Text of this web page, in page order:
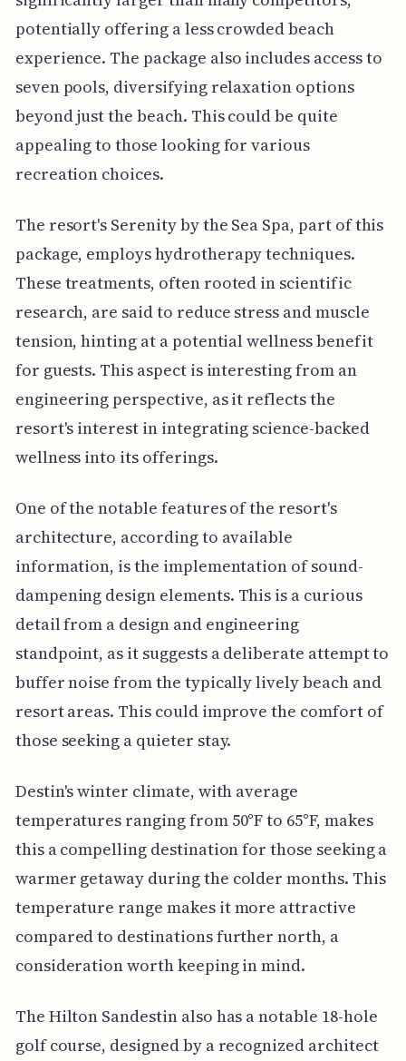
potentially offering a less crowded beach
experience. The package also includes access to
seven pools, diversifying relaxation options
beyond just the beach. This could be quite
appealing to those looking for various
recreation choices.
The resort's Serenity by the Sea Spa, part of this
package, employs hydrotherapy techniques.
These treatments, often rooted in scientific
research, are said to reduce stress and muscle
tension, hinting at a potential wellness benefit
for guests. This aspect is interesting from an
engineering perspective, as it reflects the
resort's interest in integrating science-backed
wellness into its offerings.
One of the notable features of the resort's
architecture, according to available
information, is the implementation of sound-
dampening design elements. This is a curious
detail from a design and engineering
standpoint, as it suggests a deliberate attempt to
buffer noise from the typically lively beach and
resort areas. This could improve the comfort of
those seeking a quieter stay.
Destin's winter climate, with average
temperatures ranging from 50°F to 65°F, makes
this a compelling destination for those seeking a
warmer getaway during the colder months. This
temperature range makes it more attractive
compared to destinations further north, a
consideration worth keeping in mind.
The Hilton Sandestin also has a notable 18-hole
golf course, designed by a recognized architect